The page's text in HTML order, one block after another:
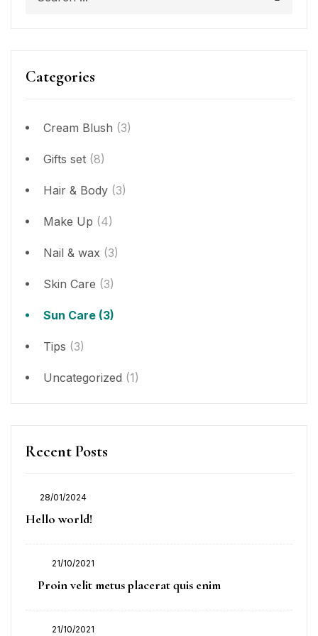
Categories
Cream Blush (3)
Gifts set (8)
Hair & Body (3)
Make Up (4)
Nail & wax (3)
Skin Care (3)
Sun Care (3)
Tips (3)
Uncategorized (1)
Recent Posts
28/01/2024
Hello world!
21/10/2021
Proin velit metus placerat quis enim
21/10/2021